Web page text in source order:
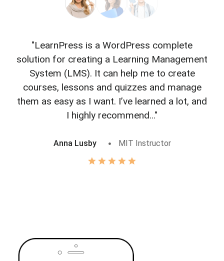
"LearnPress is a WordPress complete
solution for creating a Learning Management
System (LMS). It can help me to create
courses, lessons and quizzes and manage
them as easy as I want. I’ve learned a lot, and
I highly recommend..."
Anna Lusby MIT Instructor